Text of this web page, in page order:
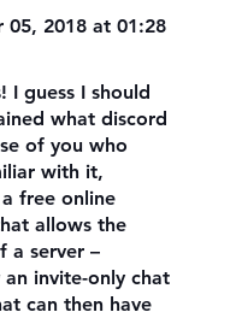
05, 2018 at 01:28
I guess I should
what discord
of you who
with it,
free online
allows the
a server –
an invite-only chat
can then have